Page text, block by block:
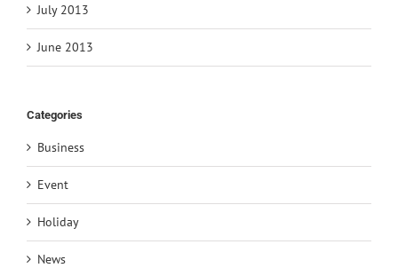
July 2013
June 2013
Categories
Business
Event
Holiday
News